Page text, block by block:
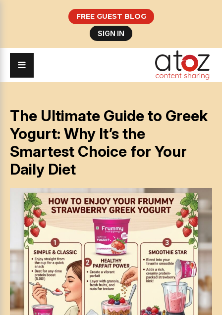
FREE GUEST BLOG
SIGN IN
The Ultimate Guide to Greek
Yogurt: Why It’s the
Smartest Choice for Your
Daily Diet